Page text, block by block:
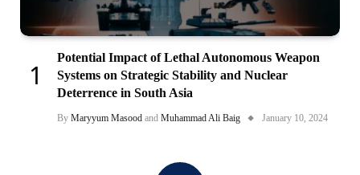
Potential Impact of Lethal Autonomous Weapon
Systems on Strategic Stability and Nuclear
Deterrence in South Asia
By Maryyum Masood and Muhammad Ali Baig January 10, 2024